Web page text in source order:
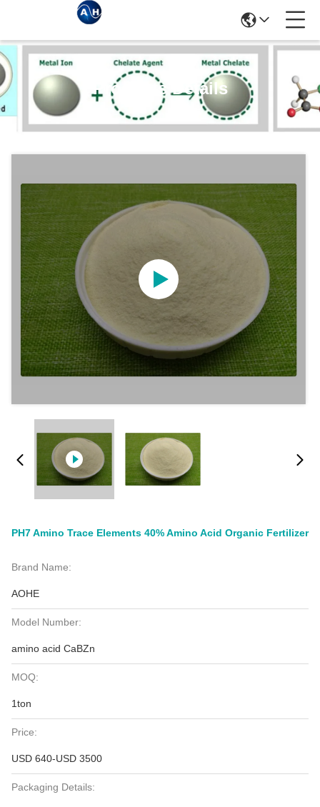
Products Details
PH7 Amino Trace Elements 40% Amino Acid Organic Fertilizer
Brand Name:
AOHE
Model Number:
amino acid CaBZn
MOQ:
1ton
Price:
USD 640-USD 3500
Packaging Details: